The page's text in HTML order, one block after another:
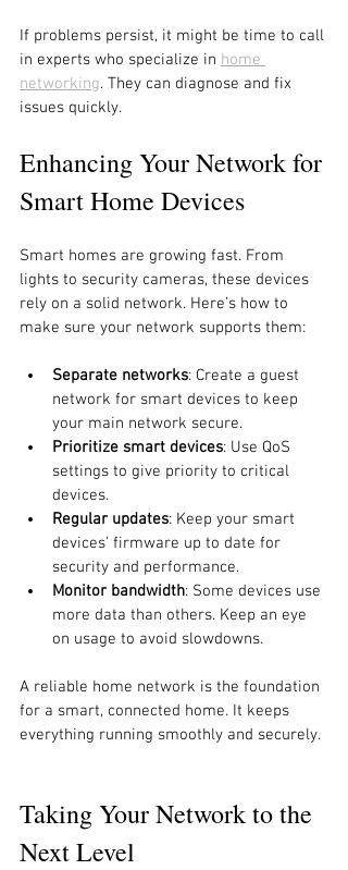
If problems persist, it might be time to call
in experts who specialize in home
networking. They can diagnose and fix
issues quickly.
Enhancing Your Network for
Smart Home Devices
Smart homes are growing fast. From
lights to security cameras, these devices
rely on a solid network. Here’s how to
make sure your network supports them:
Separate networks: Create a guest
network for smart devices to keep
your main network secure.
Prioritize smart devices: Use QoS
settings to give priority to critical
devices.
Regular updates: Keep your smart
devices’ firmware up to date for
security and performance.
Monitor bandwidth: Some devices use
more data than others. Keep an eye
on usage to avoid slowdowns.
A reliable home network is the foundation
for a smart, connected home. It keeps
everything running smoothly and securely.
Taking Your Network to the
Next Level